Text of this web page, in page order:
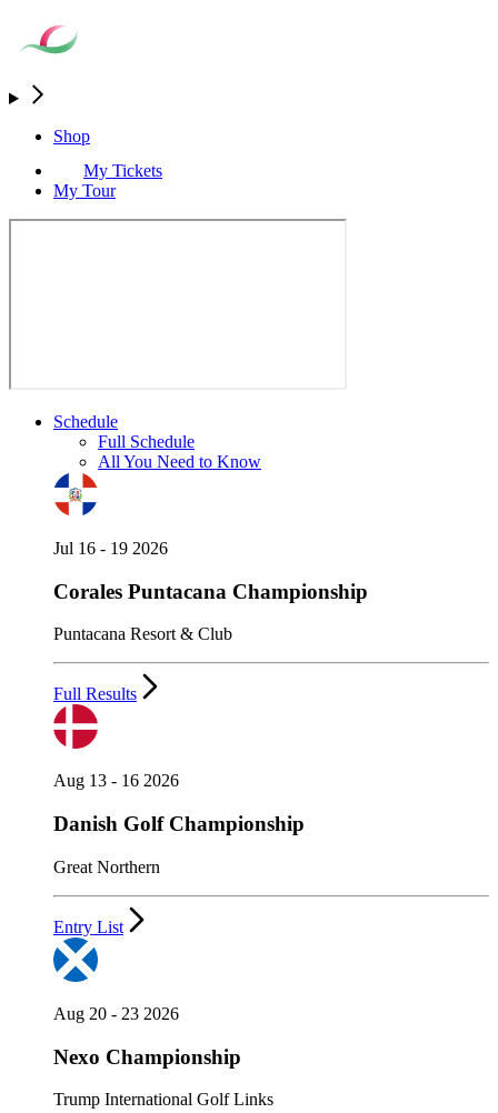
Shop
My Tickets
My Tour
Schedule
Full Schedule
All You Need to Know
Jul 16 - 19 2026
Corales Puntacana Championship
Puntacana Resort & Club
Full Results
Aug 13 - 16 2026
Danish Golf Championship
Great Northern
Entry List
Aug 20 - 23 2026
Nexo Championship
Trump International Golf Links